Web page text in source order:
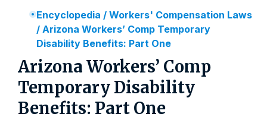
Encyclopedia / Workers' Compensation Laws
/ Arizona Workers’ Comp Temporary
Disability Benefits: Part One
Arizona Workers’ Comp
Temporary Disability
Benefits: Part One